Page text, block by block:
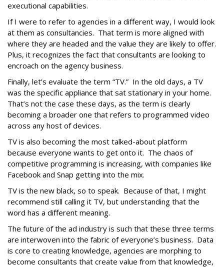
executional capabilities.
If I were to refer to agencies in a different way, I would look
at them as consultancies. That term is more aligned with
where they are headed and the value they are likely to offer.
Plus, it recognizes the fact that consultants are looking to
encroach on the agency business.
Finally, let’s evaluate the term “TV.” In the old days, a TV
was the specific appliance that sat stationary in your home.
That’s not the case these days, as the term is clearly
becoming a broader one that refers to programmed video
across any host of devices.
TV is also becoming the most talked-about platform
because everyone wants to get onto it. The chaos of
competitive programming is increasing, with companies like
Facebook and Snap getting into the mix.
TV is the new black, so to speak. Because of that, I might
recommend still calling it TV, but understanding that the
word has a different meaning.
The future of the ad industry is such that these three terms
are interwoven into the fabric of everyone’s business. Data
is core to creating knowledge, agencies are morphing to
become consultants that create value from that knowledge,